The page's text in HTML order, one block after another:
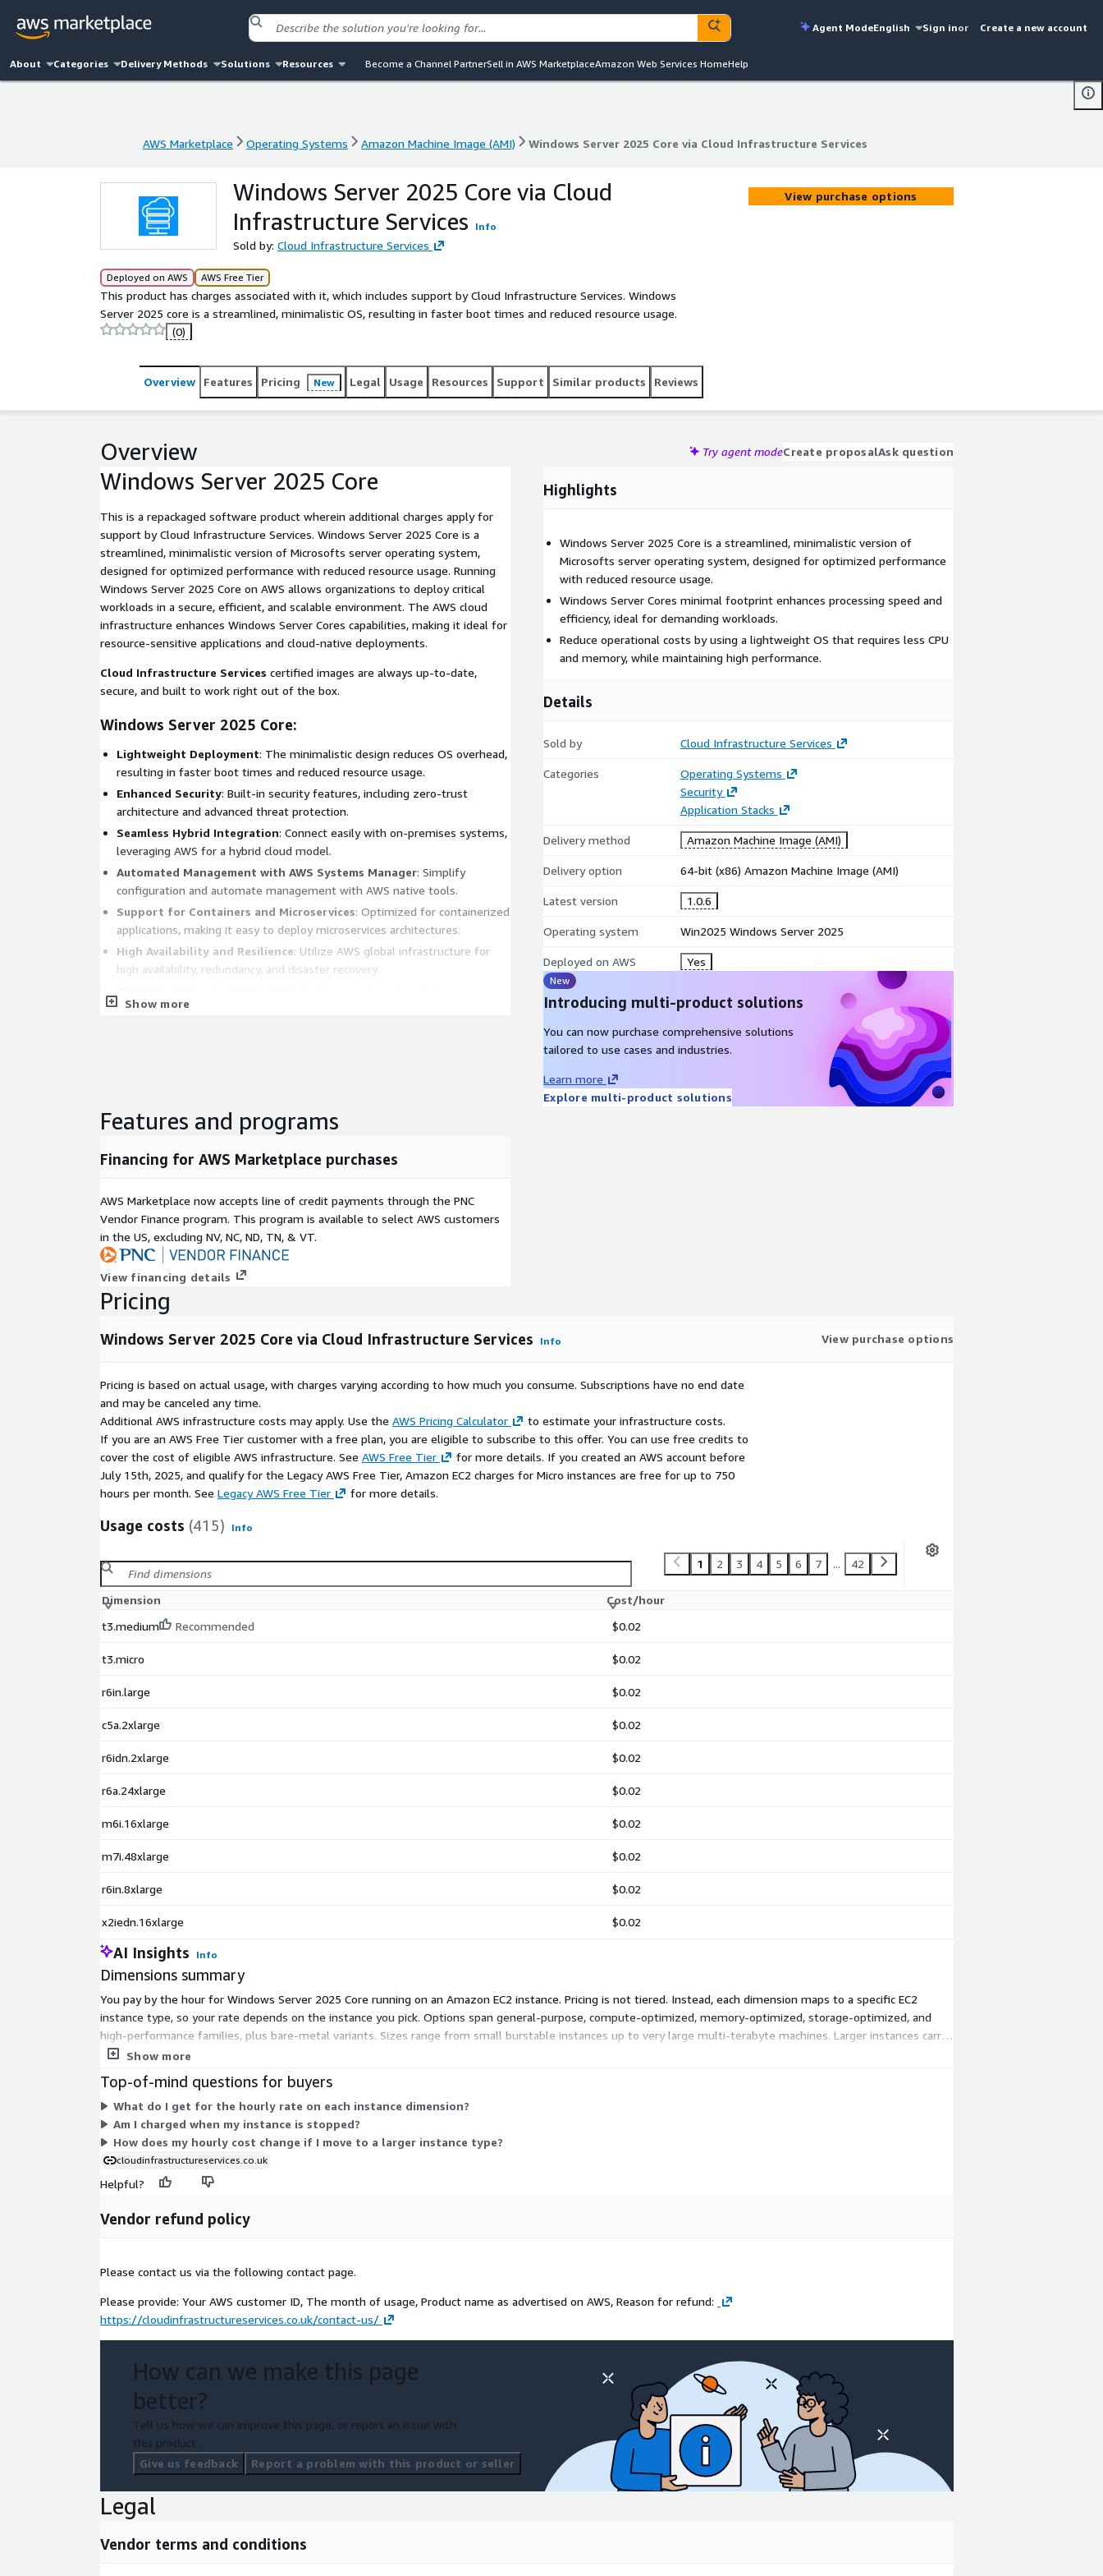
Agent ModeEnglish Sign inor Create a new account
About Categories Delivery Methods Solutions Resources Become a Channel PartnerSell in AWS MarketplaceAmazon Web Services HomeHelp
AWS Marketplace Operating Systems Amazon Machine Image (AMI) Windows Server 2025 Core via Cloud Infrastructure Services
AWS Marketplace Operating Systems Amazon Machine Image (AMI) Windows Server 2025 Core via Cloud Infrastructure Services
Windows Server 2025 Core via Cloud
Infrastructure Services
Info
Sold by: Cloud Infrastructure Services
Deployed on AWS AWS Free Tier
This product has charges associated with it, which includes support by Cloud Infrastructure Services. Windows
Server 2025 core is a streamlined, minimalistic OS, resulting in faster boot times and reduced resource usage.
(0)
View purchase options
Overview Features Pricing New Legal Usage Resources Support Similar products Reviews
Overview Try agent modeCreate proposalAsk question
Windows Server 2025 Core
This is a repackaged software product wherein additional charges apply for
support by Cloud Infrastructure Services. Windows Server 2025 Core is a
streamlined, minimalistic version of Microsofts server operating system,
designed for optimized performance with reduced resource usage. Running
Windows Server 2025 Core on AWS allows organizations to deploy critical
workloads in a secure, efficient, and scalable environment. The AWS cloud
infrastructure enhances Windows Server Cores capabilities, making it ideal for
resource-sensitive applications and cloud-native deployments.
Cloud Infrastructure Services certified images are always up-to-date,
secure, and built to work right out of the box.
Windows Server 2025 Core:
Lightweight Deployment: The minimalistic design reduces OS overhead,
resulting in faster boot times and reduced resource usage.
Enhanced Security: Built-in security features, including zero-trust
architecture and advanced threat protection.
Seamless Hybrid Integration: Connect easily with on-premises systems,
leveraging AWS for a hybrid cloud model.
Automated Management with AWS Systems Manager: Simplify
configuration and automate management with AWS native tools.
Support for Containers and Microservices: Optimized for containerized
applications, making it easy to deploy microservices architectures.
High Availability and Resilience: Utilize AWS global infrastructure for
high availability, redundancy, and disaster recovery.
lightweight OS that requires less CPU and memory, while maintaining high
Scalability and Flexibility : Scale resources up or down on AWS to meet
Seamless Cloud and Hybrid Integration: AWS services and connectivity
environments.
Efficient Performance : AWS infrastructure supports the lightweight
Windows Server Core, offering high-speed performance for critical
workloads.
Enhanced Security and Compliance
controls, combined with Windows Server Core minimal attack surface, for a
secure deployment.
Flexible Cost Management: AWS pay-as-you-go model helps you
Powerful Management Tools
: Leverage AWS Systems Manager and
Windows Admin Center to manage configurations, automate operations,
and monitor performance.
Usecases Windows Server 2025 Core on AWS:
Application Hosting: Host enterprise applications that require high
availability with low OS overhead.
Containerized Workloads
environment optimized for high efficiency.
Windows Server Core for a streamlined hybrid cloud.
Batch Processing and Automation
consumption.
Secure Web Hosting
Disclaimer:
respective trademarks mentioned in the offering are owned by Microsoft.
Show more
Highlights
Windows Server 2025 Core is a streamlined, minimalistic version of
Microsofts server operating system, designed for optimized performance
with reduced resource usage.
Windows Server Cores minimal footprint enhances processing speed and
efficiency, ideal for demanding workloads.
Reduce operational costs by using a lightweight OS that requires less CPU
and memory, while maintaining high performance.
Details
Sold by Cloud Infrastructure Services
Categories
Operating Systems
Security
Application Stacks
Delivery method Amazon Machine Image (AMI)
Delivery option 64-bit (x86) Amazon Machine Image (AMI)
Latest version 1.0.6
Operating system Win2025 Windows Server 2025
Deployed on AWS Yes
New
Introducing multi-product solutions
You can now purchase comprehensive solutions
tailored to use cases and industries.
Learn more
Explore multi-product solutions
Features and programs
Financing for AWS Marketplace purchases
AWS Marketplace now accepts line of credit payments through the PNC
Vendor Finance program. This program is available to select AWS customers
in the US, excluding NV, NC, ND, TN, & VT.
View financing details
Pricing
Windows Server 2025 Core via Cloud Infrastructure Services Info View purchase options
Pricing is based on actual usage, with charges varying according to how much you consume. Subscriptions have no end date
and may be canceled any time.
Additional AWS infrastructure costs may apply. Use the AWS Pricing Calculator
to estimate your infrastructure costs.
If you are an AWS Free Tier customer with a free plan, you are eligible to subscribe to this offer. You can use free credits to
cover the cost of eligible AWS infrastructure. See AWS Free Tier
for more details. If you created an AWS account before
July 15th, 2025, and qualify for the Legacy AWS Free Tier, Amazon EC2 charges for Micro instances are free for up to 750
hours per month. See Legacy AWS Free Tier for more details.
Usage costs (415) Info
1 2 3 4 5 6 7 ... 42
Dimension
Cost/hour
t3.medium
Recommended $0.02
t3.micro $0.02
r6in.large $0.02
c5a.2xlarge $0.02
r6idn.2xlarge $0.02
r6a.24xlarge $0.02
m6i.16xlarge $0.02
m7i.48xlarge $0.02
r6in.8xlarge $0.02
x2iedn.16xlarge $0.02
AI Insights Info
Dimensions summary
You pay by the hour for Windows Server 2025 Core running on an Amazon EC2 instance. Pricing is not tiered. Instead, each dimension maps to a specific EC2
instance type, so your rate depends on the instance you pick. Options span general-purpose, compute-optimized, memory-optimized, storage-optimized, and
high-performance families, plus bare-metal variants. Sizes range from small burstable instances up to very large multi-terabyte machines. Larger instances carry
higher hourly rates. You run only the instances you need and stop paying when they stop, with no upfront commitment.
Show more
Top-of-mind questions for buyers
What do I get for the hourly rate on each instance dimension?
Am I charged when my instance is stopped?
How does my hourly cost change if I move to a larger instance type?
cloudinfrastructureservices.co.uk
Helpful?
Vendor refund policy
Please contact us via the following contact page.
Please provide: Your AWS customer ID, The month of usage, Product name as advertised on AWS, Reason for refund:
https://cloudinfrastructureservices.co.uk/contact-us/
How can we make this page
better?
Tell us how we can improve this page, or report an issue with
this product.
Give us feedback
Report a problem with this product or seller
Legal
Vendor terms and conditions